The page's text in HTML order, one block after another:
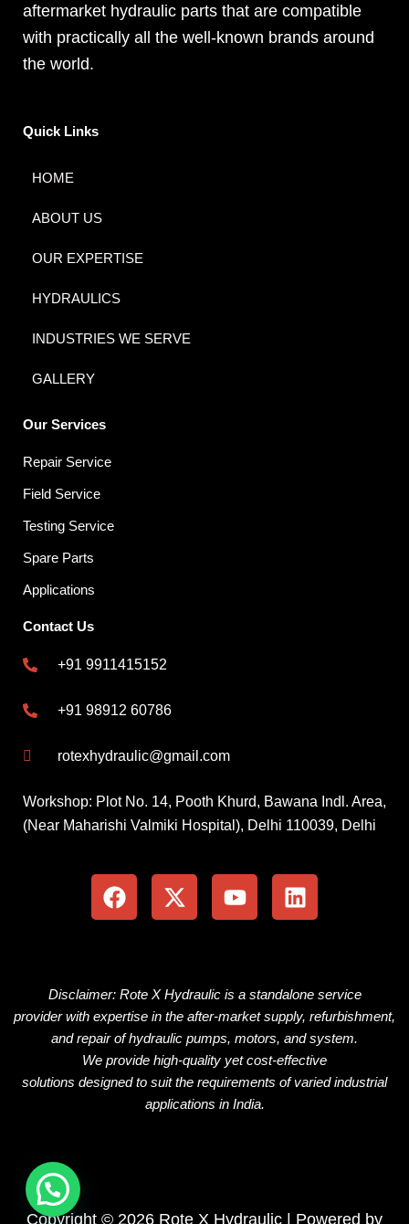
aftermarket hydraulic parts that are compatible
with practically all the well-known brands around
the world.
Quick Links
HOME
ABOUT US
OUR EXPERTISE
HYDRAULICS
INDUSTRIES WE SERVE
GALLERY
Our Services
Repair Service
Field Service
Testing Service
Spare Parts
Applications
Contact Us
+91 9911415152
+91 98912 60786
rotexhydraulic@gmail.com
Workshop: Plot No. 14, Pooth Khurd, Bawana Indl. Area,
(Near Maharishi Valmiki Hospital), Delhi 110039, Delhi
a
c
e
o
k
-
t
w
t
e
r
o
u
t
e
i
n
k
i
n
Disclaimer: Rote X Hydraulic is a standaloneservice
providerwith expertise in the after-marketsupply, refurbishment,
and repair of hydraulic pumps, motors, andsystem.
We provide high-quality yetcost-effective
solutions designedto suitthe requirements ofvariedindustrial
applications inIndia.
Copyright © 2026 Rote X Hydraulic | Powered by